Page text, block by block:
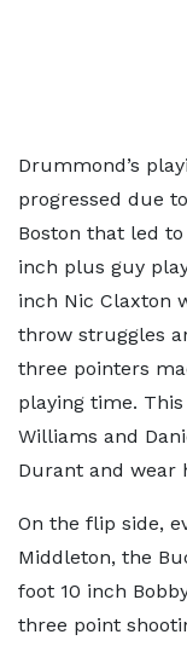
Drummond’s
progressed due
Boston that led
inch plus guy
inch Nic Claxton
throw struggles
three pointers
playing time.
Williams and
Durant and wear
On the flip side,
Middleton, the
foot 10 inch
three point